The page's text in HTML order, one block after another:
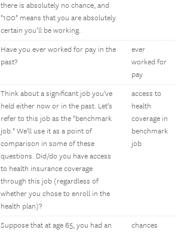
there is absolutely no chance, and
"100" means that you are absolutely
certain you’ll be working.
Have you ever worked for pay in the
past?
ever
worked for
pay
Think about a significant job you've
held either now or in the past. Let’s
refer to this job as the "benchmark
job." We'll use it as a point of
comparison in some of these
questions. Did/do you have access
to health insurance coverage
through this job (regardless of
whether you chose to enroll in the
health plan)?
access to
health
coverage in
benchmark
job
Suppose that at age 65, you had an
chances